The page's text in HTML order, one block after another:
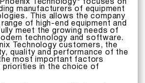
Technology" focuses on
manufacturers of equipment
This allows the company
of high-end equipment and
meet the growing needs of
technology and software.
Technology customers, the
quality and performance of the
most important factors
priorities in the choice of